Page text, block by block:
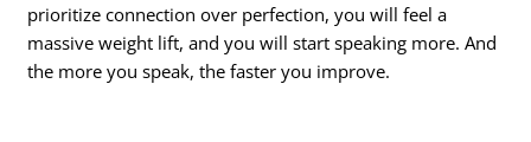
prioritize connection over perfection, you will feel a
massive weight lift, and you will start speaking more. And
the more you speak, the faster you improve.